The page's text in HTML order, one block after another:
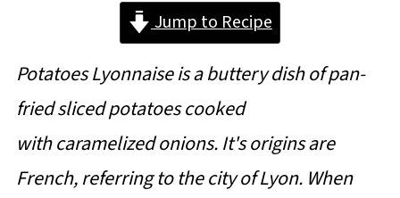
Jump to Recipe
Potatoes Lyonnaise is a buttery dish of pan-
fried sliced potatoes cooked
with caramelized onions. It's origins are
French, referring to the city of Lyon. When